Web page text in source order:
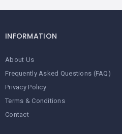
INFORMATION
About Us
Frequently Asked Questions (FAQ)
Privacy Policy
Terms & Conditions
Contact